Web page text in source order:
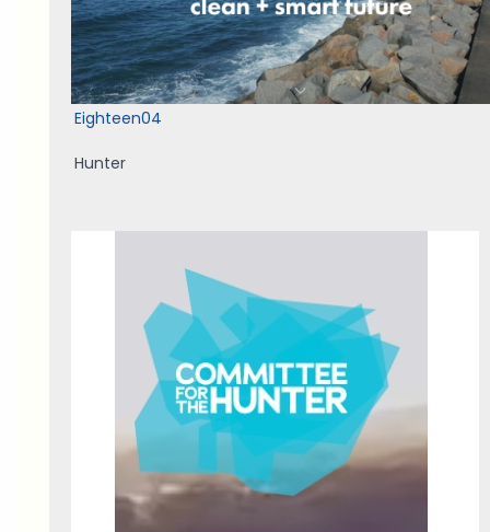
Eighteen04
Hunter